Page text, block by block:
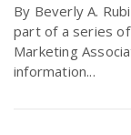
By Beverly A.
part of a series
Marketing
information...